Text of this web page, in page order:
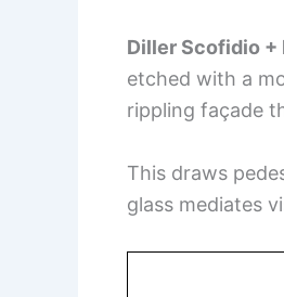
Diller Scofidio +
etched with a
rippling façade
This draws
glass mediates